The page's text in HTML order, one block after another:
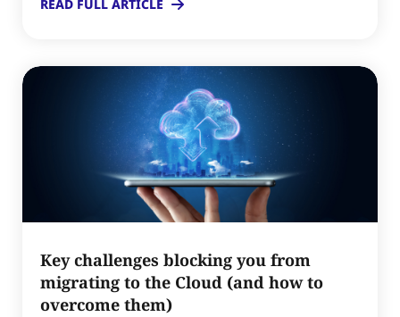
READ FULL ARTICLE
Key challenges blocking you from
migrating to the Cloud (and how to
overcome them)